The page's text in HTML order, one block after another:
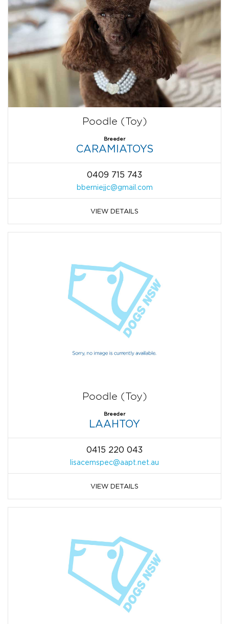
Poodle (Toy)
Breeder
CARAMIATOYS
0409 715 743
bberniejjc@gmail.com
VIEW DETAILS
Poodle (Toy)
Breeder
LAAHTOY
0415 220 043
lisacemspec@aapt.net.au
VIEW DETAILS